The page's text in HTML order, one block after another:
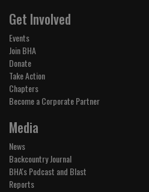
Get Involved
Events
Join BHA
Donate
Take Action
Chapters
Become a Corporate Partner
Media
News
Backcountry Journal
BHA's Podcast and Blast
Reports